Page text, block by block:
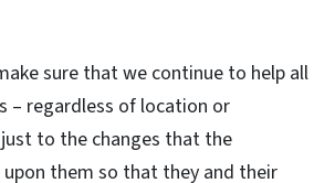
sure that we continue to help all
– regardless of location or
to the changes that the
them so that they and their